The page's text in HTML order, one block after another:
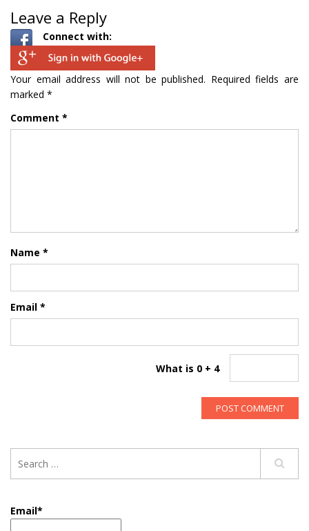
Leave a Reply
Connect with:
Your email address will not be published. Required fields are
marked *
Comment *
Name *
Email *
What is 0 + 4
Email*